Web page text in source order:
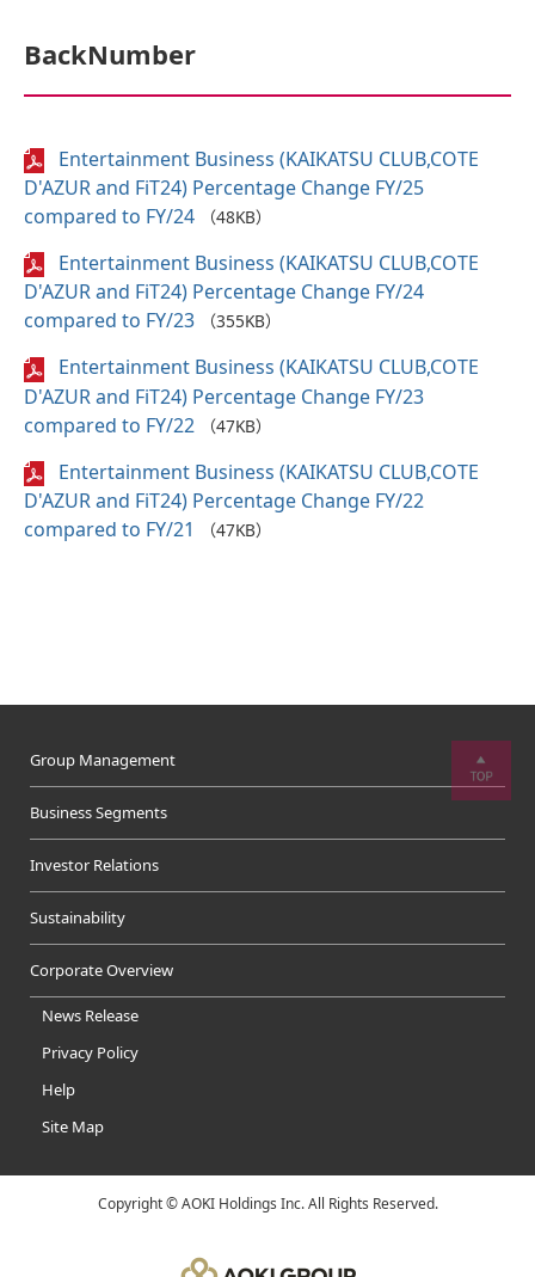
BackNumber
Entertainment Business (KAIKATSU CLUB,COTE
D'AZUR and FiT24) Percentage Change FY/25
compared to FY/24
（48KB）
Entertainment Business (KAIKATSU CLUB,COTE
D'AZUR and FiT24) Percentage Change FY/24
compared to FY/23
（355KB）
Entertainment Business (KAIKATSU CLUB,COTE
D'AZUR and FiT24) Percentage Change FY/23
compared to FY/22
（47KB）
Entertainment Business (KAIKATSU CLUB,COTE
D'AZUR and FiT24) Percentage Change FY/22
compared to FY/21
（47KB）
Group Management
Business Segments
Investor Relations
Sustainability
Corporate Overview
News Release
Privacy Policy
Help
Site Map
Copyright © AOKI Holdings Inc. All Rights Reserved.